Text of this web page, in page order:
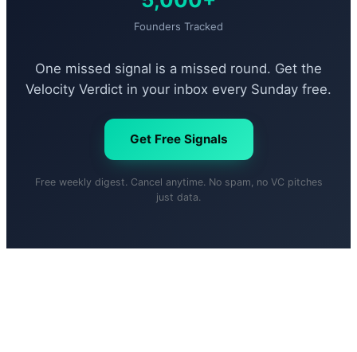
Founders Tracked
One missed signal is a missed round. Get the
Velocity Verdict in your inbox every Sunday free.
Get Free Signals
Free weekly digest. Cancel anytime. No spam, no VC pitches
just data.